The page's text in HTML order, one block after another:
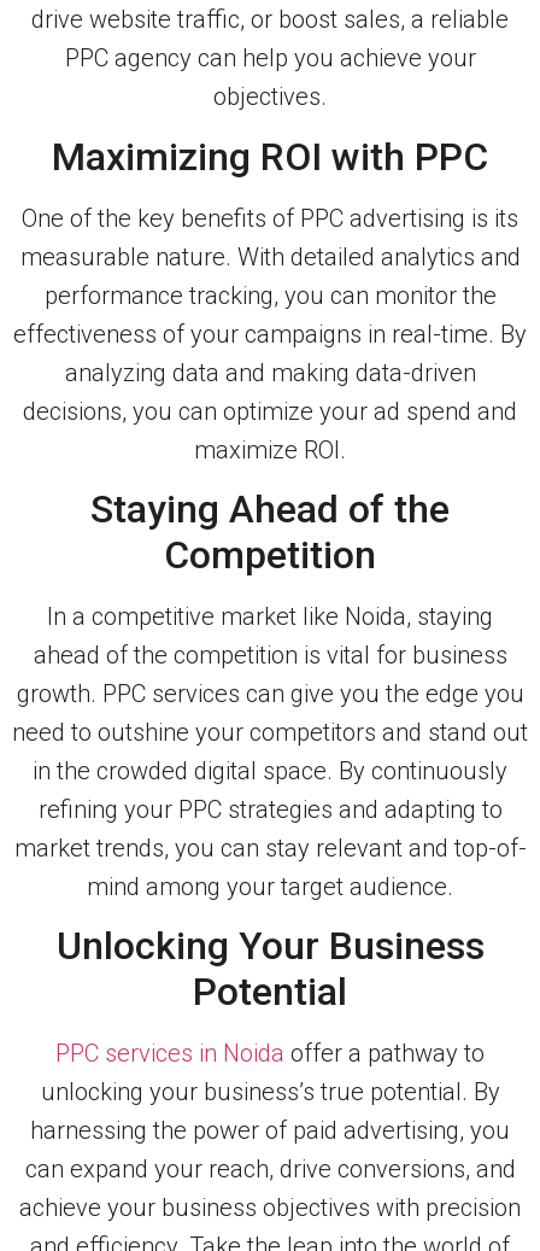
drive website traffic, or boost sales, a reliable
PPC agency can help you achieve your
objectives.
Maximizing ROI with PPC
One of the key benefits of PPC advertising is its
measurable nature. With detailed analytics and
performance tracking, you can monitor the
effectiveness of your campaigns in real-time. By
analyzing data and making data-driven
decisions, you can optimize your ad spend and
maximize ROI.
Staying Ahead of the
Competition
In a competitive market like Noida, staying
ahead of the competition is vital for business
growth. PPC services can give you the edge you
need to outshine your competitors and stand out
in the crowded digital space. By continuously
refining your PPC strategies and adapting to
market trends, you can stay relevant and top-of-
mind among your target audience.
Unlocking Your Business
Potential
PPC services in Noida offer a pathway to
unlocking your business’s true potential. By
harnessing the power of paid advertising, you
can expand your reach, drive conversions, and
achieve your business objectives with precision